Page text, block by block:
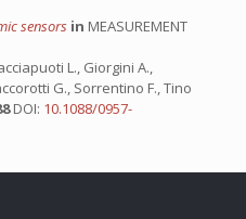
sensors in MEASUREMENT
L., Giorgini A.,
G., Sorrentino F., Tino
DOI: 10.1088/0957-